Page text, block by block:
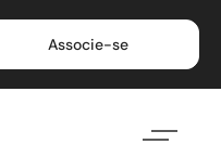
Associe-se